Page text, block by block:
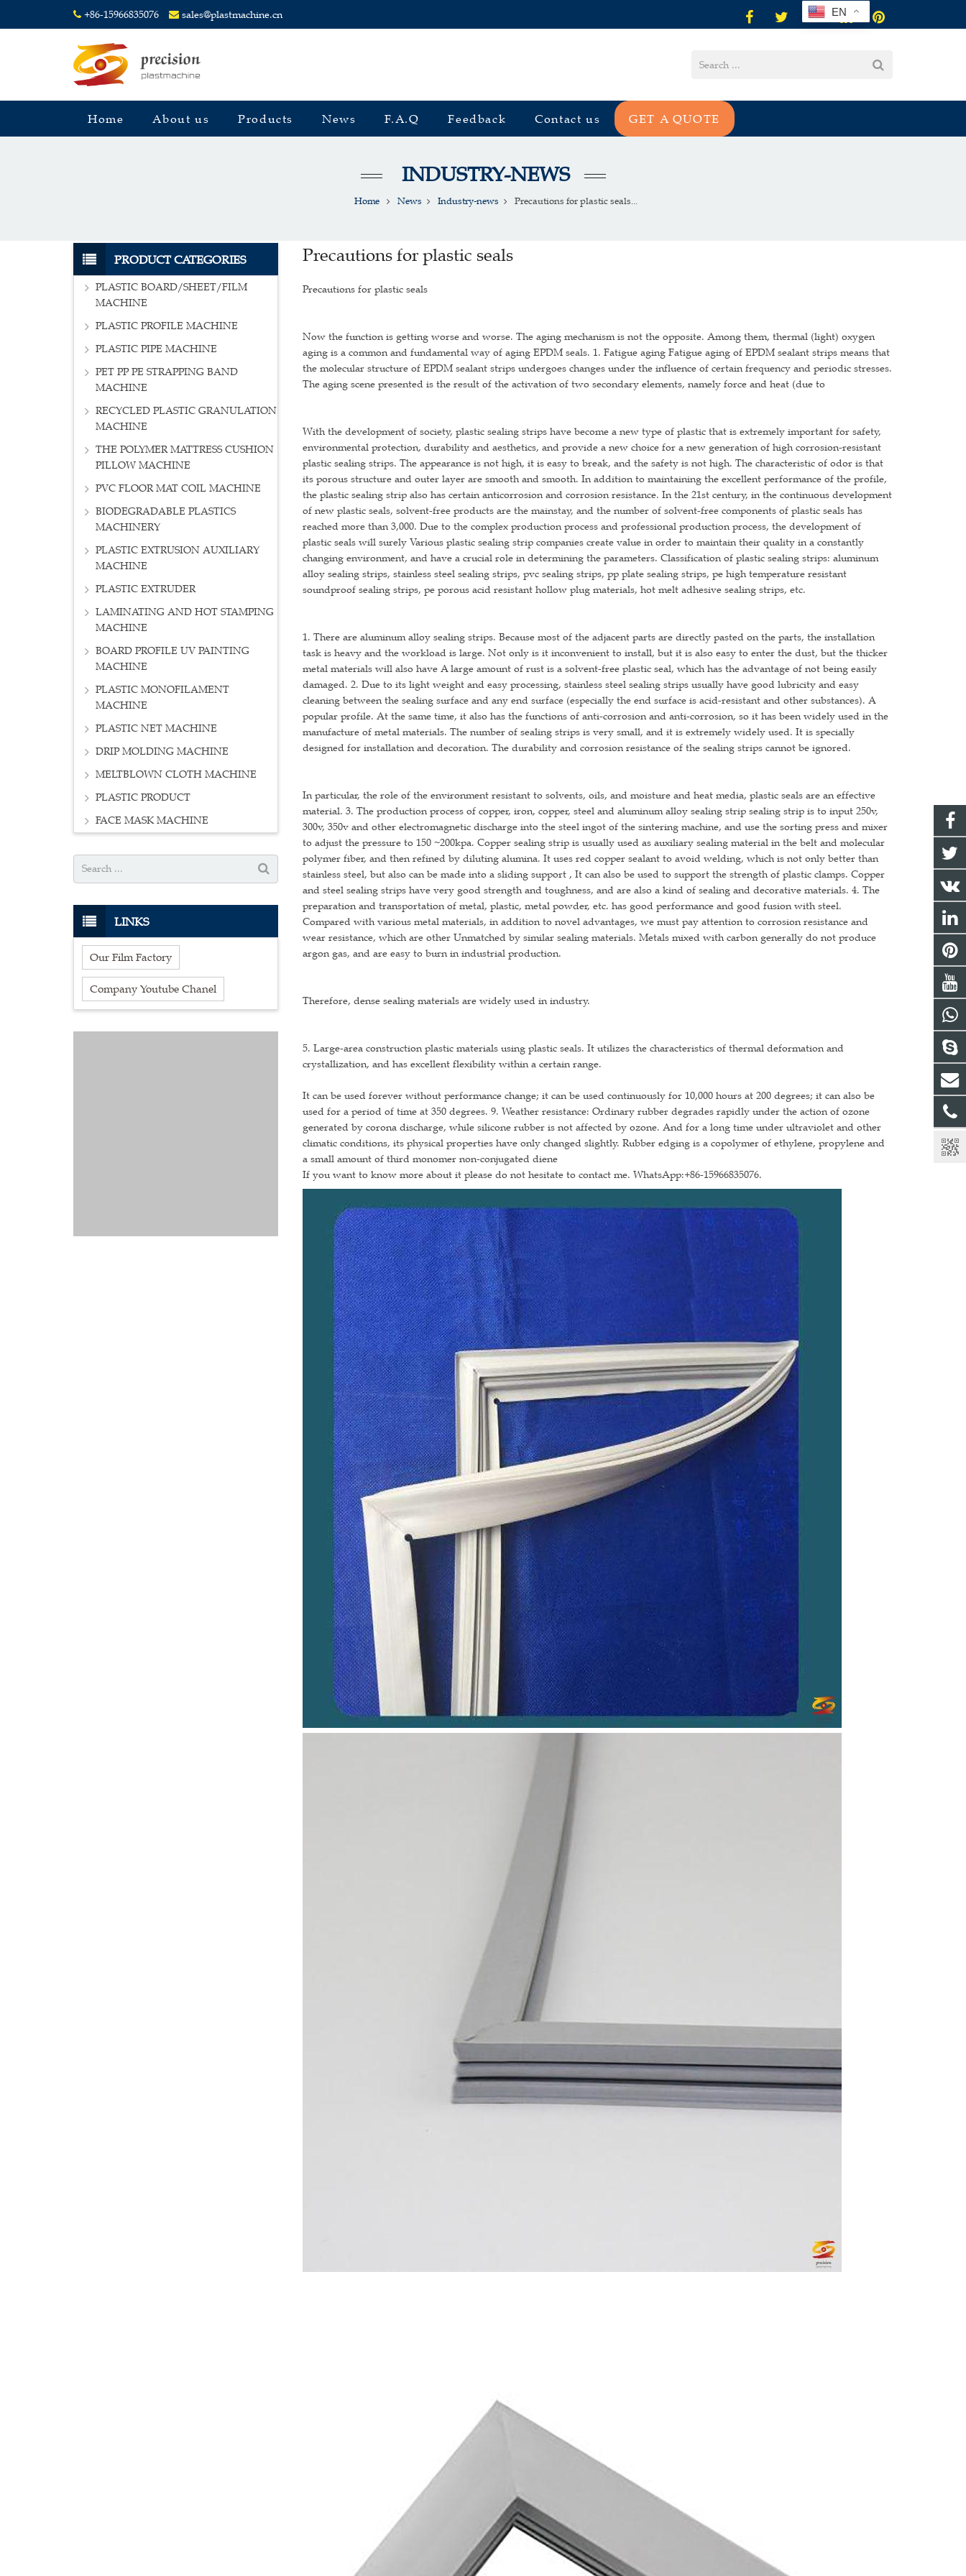
+86-15966835076 sales@plastmachine.cn
Home About us Products News F.A.Q Feedback Contact us GET A QUOTE
INDUSTRY-NEWS
Home News Industry-news Precautions for plastic seals...
Precautions for plastic seals
Precautions for plastic seals
Now the function is getting worse and worse. The aging mechanism is not the opposite. Among them, thermal (light) oxygen
aging is a common and fundamental way of aging EPDM seals. 1. Fatigue aging Fatigue aging of EPDM sealant strips means that
the molecular structure of EPDM sealant strips undergoes changes under the influence of certain frequency and periodic stresses.
The aging scene presented is the result of the activation of two secondary elements, namely force and heat (due to
With the development of society, plastic sealing strips have become a new type of plastic that is extremely important for safety,
environmental protection, durability and aesthetics, and provide a new choice for a new generation of high corrosion-resistant
plastic sealing strips. The appearance is not high, it is easy to break, and the safety is not high. The characteristic of odor is that
its porous structure and outer layer are smooth and smooth. In addition to maintaining the excellent performance of the profile,
the plastic sealing strip also has certain anticorrosion and corrosion resistance. In the 21st century, in the continuous development
of new plastic seals, solvent-free products are the mainstay, and the number of solvent-free components of plastic seals has
reached more than 3,000. Due to the complex production process and professional production process, the development of
plastic seals will surely Various plastic sealing strip companies create value in order to maintain their quality in a constantly
changing environment, and have a crucial role in determining the parameters. Classification of plastic sealing strips: aluminum
alloy sealing strips, stainless steel sealing strips, pvc sealing strips, pp plate sealing strips, pe high temperature resistant
soundproof sealing strips, pe porous acid resistant hollow plug materials, hot melt adhesive sealing strips, etc.
1. There are aluminum alloy sealing strips. Because most of the adjacent parts are directly pasted on the parts, the installation
task is heavy and the workload is large. Not only is it inconvenient to install, but it is also easy to enter the dust, but the thicker
metal materials will also have A large amount of rust is a solvent-free plastic seal, which has the advantage of not being easily
damaged. 2. Due to its light weight and easy processing, stainless steel sealing strips usually have good lubricity and easy
cleaning between the sealing surface and any end surface (especially the end surface is acid-resistant and other substances). A
popular profile. At the same time, it also has the functions of anti-corrosion and anti-corrosion, so it has been widely used in the
manufacture of metal materials. The number of sealing strips is very small, and it is extremely widely used. It is specially
designed for installation and decoration. The durability and corrosion resistance of the sealing strips cannot be ignored.
In particular, the role of the environment resistant to solvents, oils, and moisture and heat media, plastic seals are an effective
material. 3. The production process of copper, iron, copper, steel and aluminum alloy sealing strip sealing strip is to input 250v,
300v, 350v and other electromagnetic discharge into the steel ingot of the sintering machine, and use the sorting press and mixer
to adjust the pressure to 150 ~200kpa. Copper sealing strip is usually used as auxiliary sealing material in the belt and molecular
polymer fiber, and then refined by diluting alumina. It uses red copper sealant to avoid welding, which is not only better than
stainless steel, but also can be made into a sliding support , It can also be used to support the strength of plastic clamps. Copper
and steel sealing strips have very good strength and toughness, and are also a kind of sealing and decorative materials. 4. The
preparation and transportation of metal, plastic, metal powder, etc. has good performance and good fusion with steel.
Compared with various metal materials, in addition to novel advantages, we must pay attention to corrosion resistance and
wear resistance, which are other Unmatched by similar sealing materials. Metals mixed with carbon generally do not produce
argon gas, and are easy to burn in industrial production.
Therefore, dense sealing materials are widely used in industry.
5. Large-area construction plastic materials using plastic seals. It utilizes the characteristics of thermal deformation and
crystallization, and has excellent flexibility within a certain range.
It can be used forever without performance change; it can be used continuously for 10,000 hours at 200 degrees; it can also be
used for a period of time at 350 degrees. 9. Weather resistance: Ordinary rubber degrades rapidly under the action of ozone
generated by corona discharge, while silicone rubber is not affected by ozone. And for a long time under ultraviolet and other
climatic conditions, its physical properties have only changed slightly. Rubber edging is a copolymer of ethylene, propylene and
a small amount of third monomer non-conjugated diene
If you want to know more about it please do not hesitate to contact me. WhatsApp:+86-15966835076.
PRODUCT CATEGORIES
PLASTIC BOARD/SHEET/FILM
MACHINE
PLASTIC PROFILE MACHINE
PLASTIC PIPE MACHINE
PET PP PE STRAPPING BAND
MACHINE
RECYCLED PLASTIC GRANULATION
MACHINE
THE POLYMER MATTRESS CUSHION
PILLOW MACHINE
PVC FLOOR MAT COIL MACHINE
BIODEGRADABLE PLASTICS
MACHINERY
PLASTIC EXTRUSION AUXILIARY
MACHINE
PLASTIC EXTRUDER
LAMINATING AND HOT STAMPING
MACHINE
BOARD PROFILE UV PAINTING
MACHINE
PLASTIC MONOFILAMENT
MACHINE
PLASTIC NET MACHINE
DRIP MOLDING MACHINE
MELTBLOWN CLOTH MACHINE
PLASTIC PRODUCT
FACE MASK MACHINE
LINKS
Our Film Factory
Company Youtube Chanel
EN